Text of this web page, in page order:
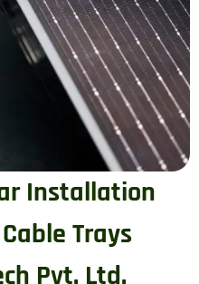
Installation
Trays
Pvt. Ltd.